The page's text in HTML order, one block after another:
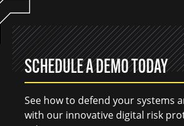
SCHEDULE A DEMO TODAY
See how to defend your systems
with our innovative digital risk